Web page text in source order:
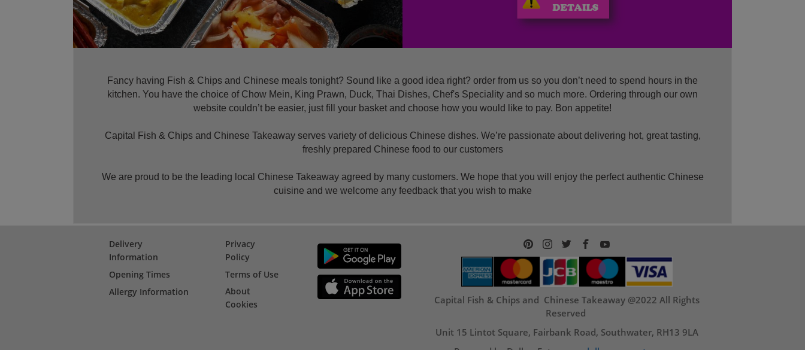
Fancy having Fish & Chips and Chinese meals tonight? Sound like a good idea right? order from us so you don’t need to spend hours in the
kitchen. You have the choice of Chow Mein, King Prawn, Duck, Thai Dishes, Chef's Speciality and so much more. Ordering through our own
website couldn’t be easier, just fill your basket and choose how you would like to pay. Bon appetite!
Capital Fish & Chips and Chinese Takeaway serves variety of delicious Chinese dishes. We’re passionate about delivering hot, great tasting,
freshly prepared Chinese food to our customers
We are proud to be the leading local Chinese Takeaway agreed by many customers. We hope that you will enjoy the perfect authentic Chinese
cuisine and we welcome any feedback that you wish to make
Delivery
Information
Opening Times
Allergy Information
Privacy
Policy
Terms of Use
About
Cookies
Capital Fish & Chips and Chinese Takeaway @2022 All Rights
Reserved
Unit 15 Lintot Square, Fairbank Road, Southwater, RH13 9LA